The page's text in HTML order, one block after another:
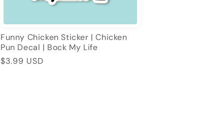
Funny Chicken Sticker | Chicken
Pun Decal | Bock My Life
Regular
$3.99 USD